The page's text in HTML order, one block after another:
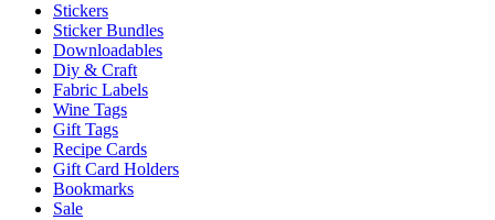
Stickers
Sticker Bundles
Downloadables
Diy & Craft
Fabric Labels
Wine Tags
Gift Tags
Recipe Cards
Gift Card Holders
Bookmarks
Sale